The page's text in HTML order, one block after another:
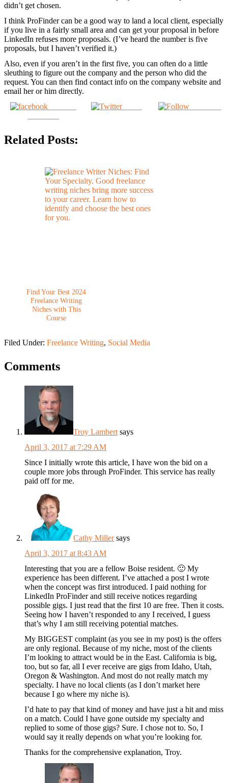
didn’t get chosen.
I think ProFinder can be a good way to land a local client, especially
if you live in a fairly small area and can get your proposal in before
LinkedIn refuses more proposals. (I’ve heard the number is five
proposals, but I haven’t verified it.)
Also, even if you aren’t in the first five, you can often do a little
sleuthing to figure out the company and the person who did the
request. You can then find contact info on the company website and
email her or him directly.
Tweet
Related Posts:
Find Your Best 2024
Freelance Writing
Niches with This
Course
Filed Under: Freelance Writing, Social Media
Comments
Troy Lambert says
April 3, 2017 at 7:29 AM
Since I initially wrote this article, I have won the bid on a
couple more jobs through ProFinder. This service has really
paid off for me.
Cathy Miller says
April 3, 2017 at 8:43 AM
Interesting that you are a fellow Boise resident. 🙂 My
experience has been different. I’ve attached a post I wrote
when the concept was first introduced. I paid nothing for
LinkedIn ProFinder and still receive notices regarding
possible gigs. I just read that the first 10 are free. Then it costs.
Seeing how I haven’t responded to any I received, I guess
that’s why I am still receiving potential matches.
My BIGGEST complaint (as you see in my post) is the offers
are only regional. Because of my niche, most of the clients
I’m looking to attract would be in the East. California is big,
too, but so far, all I ever receive are gigs from Idaho, Utah,
Oregon & Washington. And most do not really match my
specialty. I have no local clients (as I don’t market here
because I go where my niche is).
I’d hate to pay that kind of money and have just a hit and miss
on a match. Could I have gone outside my specialty and
replied to some of those gigs? Sure. I chose not to. So, I
would say it really depends on what you’re looking for.
Thanks for the comprehensive explanation, Troy.